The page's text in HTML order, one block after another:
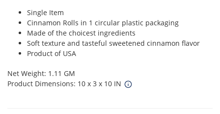
Single Item
Cinnamon Rolls in 1 circular plastic packaging
Made of the choicest ingredients
Soft texture and tasteful sweetened cinnamon flavor
Product of USA
Net Weight: 1.11 GM
Product Dimensions: 10 x 3 x 10 IN